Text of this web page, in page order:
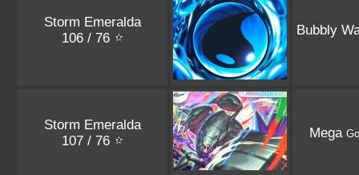
Storm Emeralda
106 / 76
Bubbly
Storm Emeralda
107 / 76
Mega